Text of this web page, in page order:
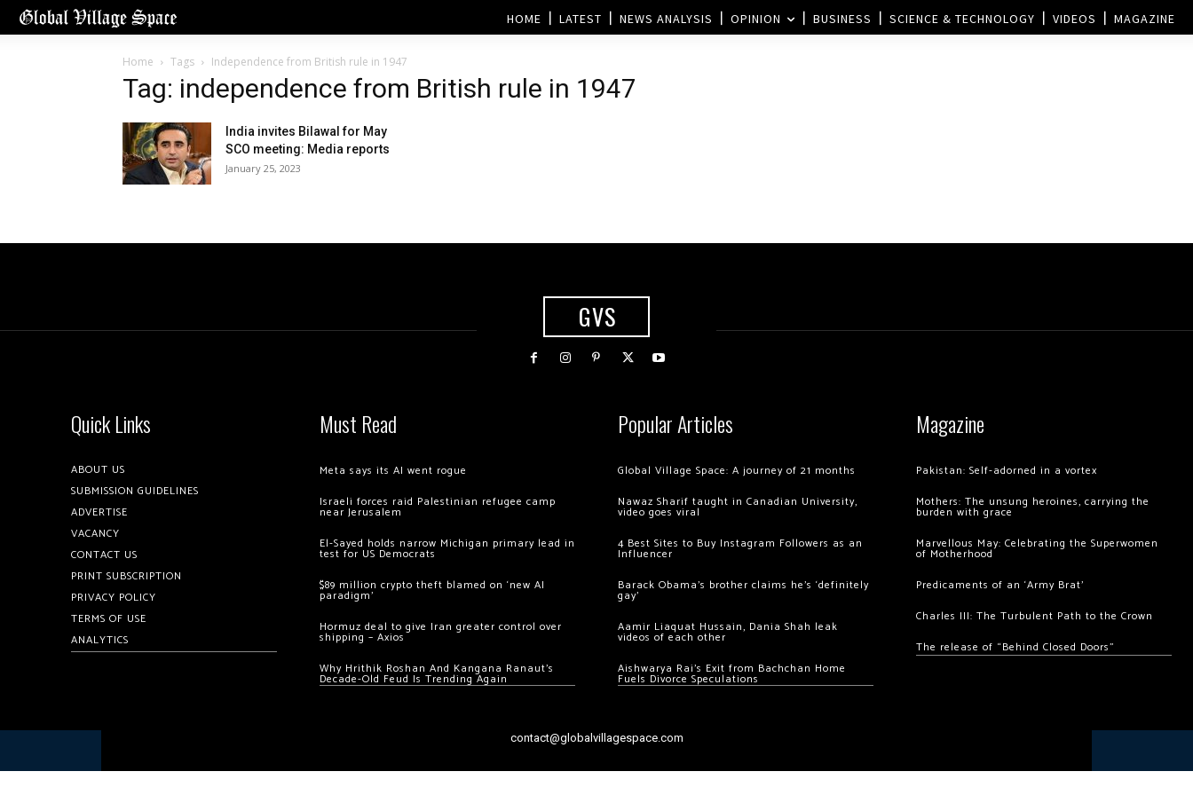
HOME LATEST NEWS ANALYSIS OPINION BUSINESS SCIENCE & TECHNOLOGY VIDEOS MAGAZINE
Home Tags Independence from British rule in 1947
Tag: independence from British rule in 1947
India invites Bilawal for May
SCO meeting: Media reports
January 25, 2023
GVS
Quick Links
ABOUT US
SUBMISSION GUIDELINES
ADVERTISE
VACANCY
CONTACT US
PRINT SUBSCRIPTION
PRIVACY POLICY
TERMS OF USE
ANALYTICS
Must Read
Meta says its AI went rogue
Israeli forces raid Palestinian refugee camp
near Jerusalem
El-Sayed holds narrow Michigan primary lead in
test for US Democrats
$89 million crypto theft blamed on ‘new AI
paradigm’
Hormuz deal to give Iran greater control over
shipping – Axios
Why Hrithik Roshan And Kangana Ranaut’s
Decade-Old Feud Is Trending Again
Popular Articles
Global Village Space: A journey of 21 months
Nawaz Sharif taught in Canadian University,
video goes viral
4 Best Sites to Buy Instagram Followers as an
Influencer
Barack Obama’s brother claims he’s ‘definitely
gay’
Aamir Liaquat Hussain, Dania Shah leak
videos of each other
Aishwarya Rai’s Exit from Bachchan Home
Fuels Divorce Speculations
Magazine
Pakistan: Self-adorned in a vortex
Mothers: The unsung heroines, carrying the
burden with grace
Marvellous May: Celebrating the Superwomen
of Motherhood
Predicaments of an ‘Army Brat’
Charles III: The Turbulent Path to the Crown
The release of “Behind Closed Doors”
contact@globalvillagespace.com